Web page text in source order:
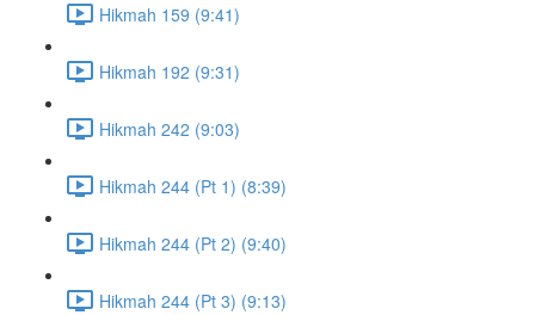
Hikmah 159 (9:41)
Hikmah 192 (9:31)
Hikmah 242 (9:03)
Hikmah 244 (Pt 1) (8:39)
Hikmah 244 (Pt 2) (9:40)
Hikmah 244 (Pt 3) (9:13)